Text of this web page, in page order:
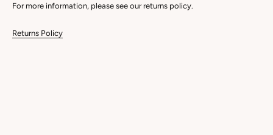
For more information, please see our returns policy.
Returns Policy